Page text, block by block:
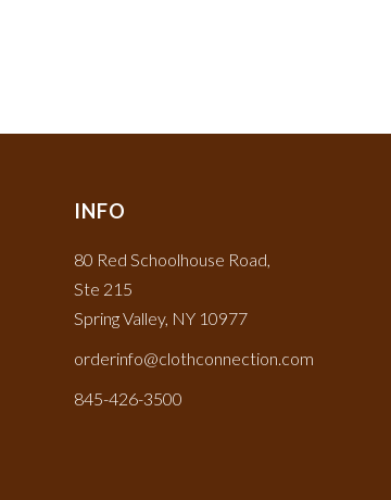
INFO
80 Red Schoolhouse Road,
Ste 215
Spring Valley, NY 10977
orderinfo@clothconnection.com
845-426-3500